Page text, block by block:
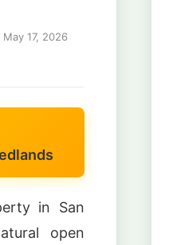
May 17, 2026
in San
open